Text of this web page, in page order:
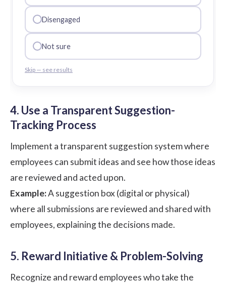
Disengaged
Not sure
Skip — see results
4. Use a Transparent Suggestion-
Tracking Process
Implement a transparent suggestion system where
employees can submit ideas and see how those ideas
are reviewed and acted upon.
Example:A suggestion box (digital or physical)
where all submissions are reviewed and shared with
employees, explaining the decisions made.
5. Reward Initiative & Problem-Solving
Recognize and reward employees who take the